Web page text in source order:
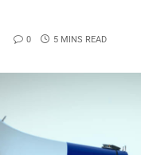
0 5 MINS READ